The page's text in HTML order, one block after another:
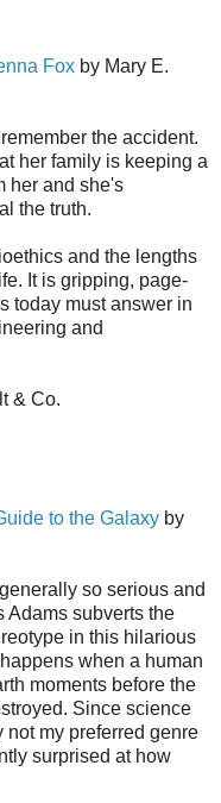
Fox by Mary E.
the accident.
her family is keeping a
her and she's
the truth.
and the lengths
It is gripping, page-
today must answer in
and
& Co.
to the Galaxy by
so serious and
Adams subverts the
in this hilarious
when a human
moments before the
Since science
my preferred genre
surprised at how